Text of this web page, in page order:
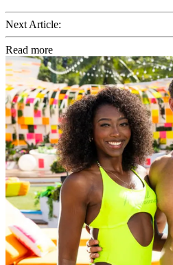
Next Article:
Read more